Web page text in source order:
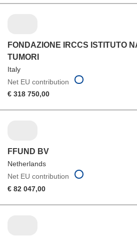
FONDAZIONE IRCCS ISTITUTO
TUMORI
Italy
Net EU contribution
€ 318 750,00
FFUND BV
Netherlands
Net EU contribution
€ 82 047,00